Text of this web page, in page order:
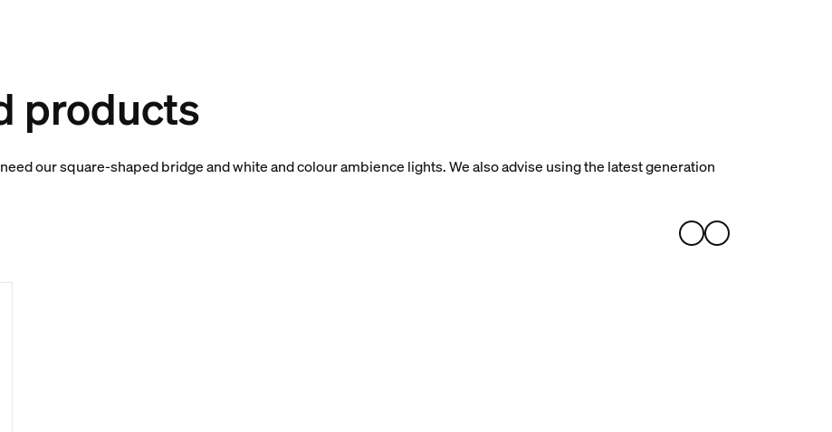
products
our square-shaped bridge and white and colour ambience lights. We also advise using the latest generation